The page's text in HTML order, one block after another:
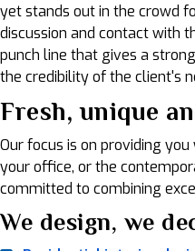
yet stands out in the crowd
discussion and contact with
punch line that gives a
the credibility of the client's
Fresh, unique
Our focus is on providing
your office, or the
committed to combining
We design, we